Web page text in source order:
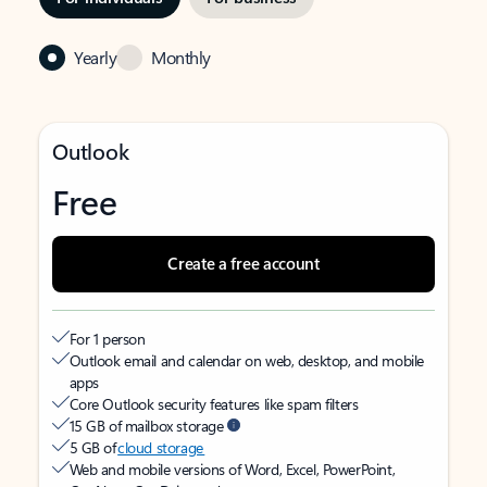
Yearly Monthly
Outlook
Free
Create a free account
For 1 person
Outlook email and calendar on web, desktop, and mobile
apps
Core Outlook security features like spam filters
15 GB of mailbox storage
5 GB ofcloud storage
Web and mobile versions of Word, Excel, PowerPoint,